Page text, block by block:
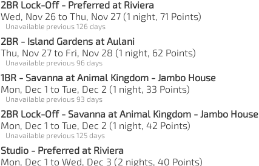
2BR Lock-Off - Preferred at Riviera
Wed, Nov 26 to Thu, Nov 27 (1 night, 71 Points)
Unavailable previous 126 days
2BR - Island Gardens at Aulani
Thu, Nov 27 to Fri, Nov 28 (1 night, 62 Points)
Unavailable previous 96 days
1BR - Savanna at Animal Kingdom - Jambo House
Mon, Dec 1 to Tue, Dec 2 (1 night, 33 Points)
Unavailable previous 93 days
2BR Lock-Off - Savanna at Animal Kingdom - Jambo House
Mon, Dec 1 to Tue, Dec 2 (1 night, 42 Points)
Unavailable previous 125 days
Studio - Preferred at Riviera
Mon, Dec 1 to Wed, Dec 3 (2 nights, 40 Points)